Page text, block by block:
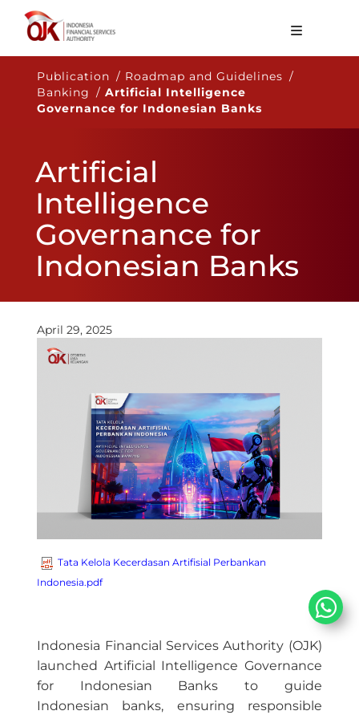
About OJK
Main Function
Regulation
Statistics
Services
Career
Publication / Roadmap and Guidelines /
Banking /Artificial Intelligence
Governance for Indonesian Banks
Artificial
Intelligence
Governance for
Indonesian Banks
April 29, 2025
Tata Kelola Kecerdasan Artifisial Perbankan
Indonesia.pdf
Indonesia Financial Services Authority (OJK)
launched Artificial Intelligence Governance
for Indonesian Banks to guide
Indonesian banks, ensuring responsible